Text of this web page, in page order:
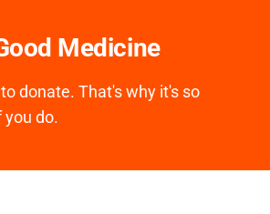
Medicine
donate. That's why it's so
do.